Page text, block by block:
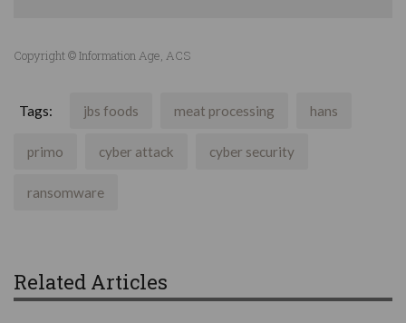
Copyright © Information Age, ACS
Tags: jbs foods meat processing hans
primo cyber attack cyber security
ransomware
Related Articles